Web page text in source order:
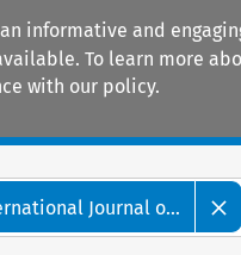
informative and
To learn more
with our policy.
Journal o...